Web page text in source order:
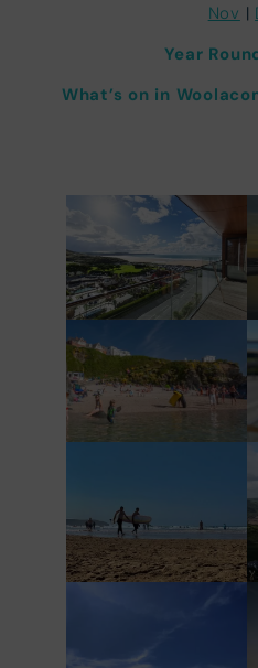
Nov |
Year
What’s on in